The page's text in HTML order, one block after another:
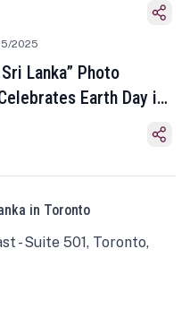
2025
Lanka” Photo
Earth Day in
in Toronto
- Suite 501, Toronto,